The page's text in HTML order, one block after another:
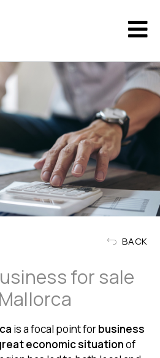
BACK
for sale
is a focal point forbusiness
economic situationof